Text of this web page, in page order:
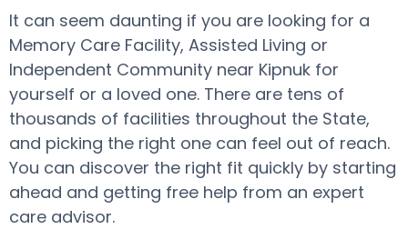
It can seem daunting if you are looking for a
Memory Care Facility, Assisted Living or
Independent Community near Kipnuk for
yourself or a loved one. There are tens of
thousands of facilities throughout the State,
and picking the right one can feel out of reach.
You can discover the right fit quickly by starting
ahead and getting free help from an expert
care advisor.